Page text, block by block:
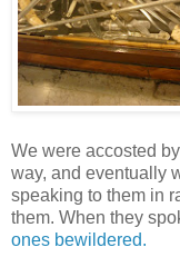
We were accosted
way, and eventually
speaking to them in
them. When they
ones bewildered.